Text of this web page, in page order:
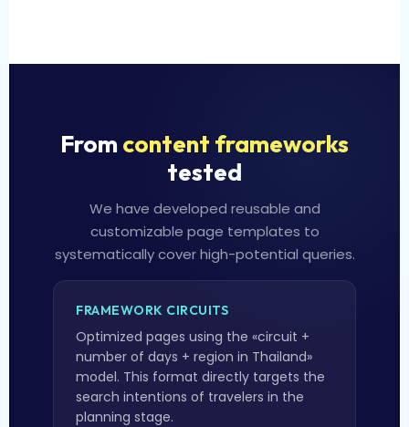
From content frameworks
tested
We have developed reusable and
customizable page templates to
systematically cover high-potential queries.
FRAMEWORK CIRCUITS
Optimized pages using the «circuit +
number of days + region in Thailand»
model. This format directly targets the
search intentions of travelers in the
planning stage.